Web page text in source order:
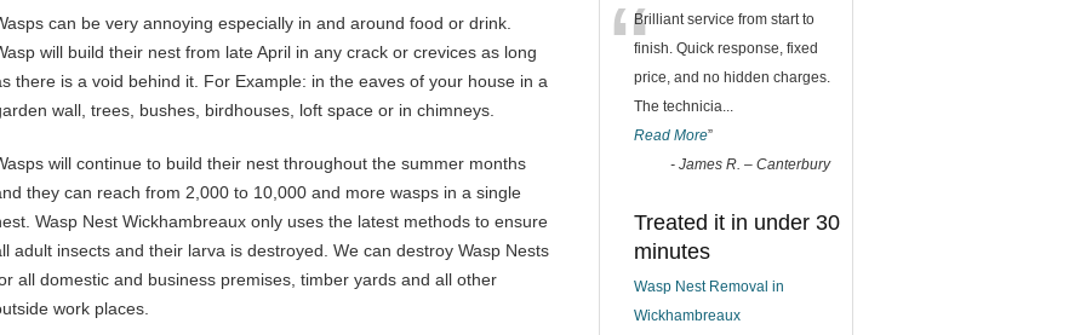
can be very annoying especially in and around food or drink.
will build their nest from late April in any crack or crevices as long
there is a void behind it. For Example: in the eaves of your house in a
wall, trees, bushes, birdhouses, loft space or in chimneys.
will continue to build their nest throughout the summer months
they can reach from 2,000 to 10,000 and more wasps in a single
Wasp Nest Wickhambreaux only uses the latest methods to ensure
adult insects and their larva is destroyed. We can destroy Wasp Nests
all domestic and business premises, timber yards and all other
work places.
“Brilliant service from start to
finish. Quick response, fixed
price, and no hidden charges.
The technicia...
Read More”
- James R. – Canterbury
Treated it in under 30
minutes
Wasp Nest Removal in
Wickhambreaux